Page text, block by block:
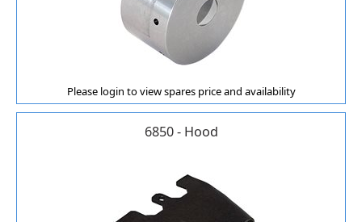
Please login to view spares price and availability
6850 - Hood